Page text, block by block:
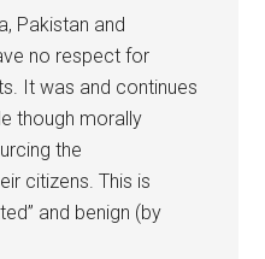
Pakistan and
no respect for
It was and continues
though morally
the
citizens. This is
and benign (by